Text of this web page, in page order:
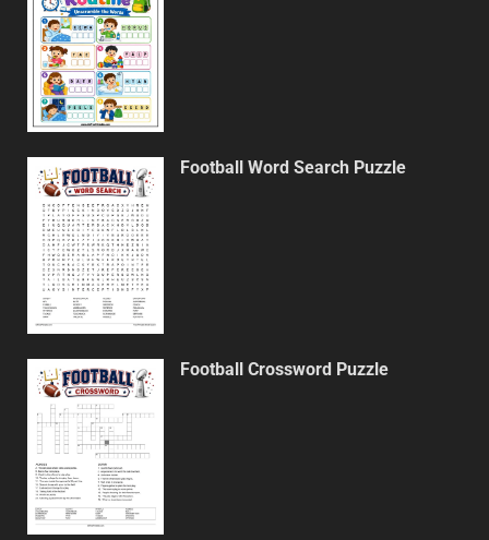
Football Word Search Puzzle
Football Crossword Puzzle